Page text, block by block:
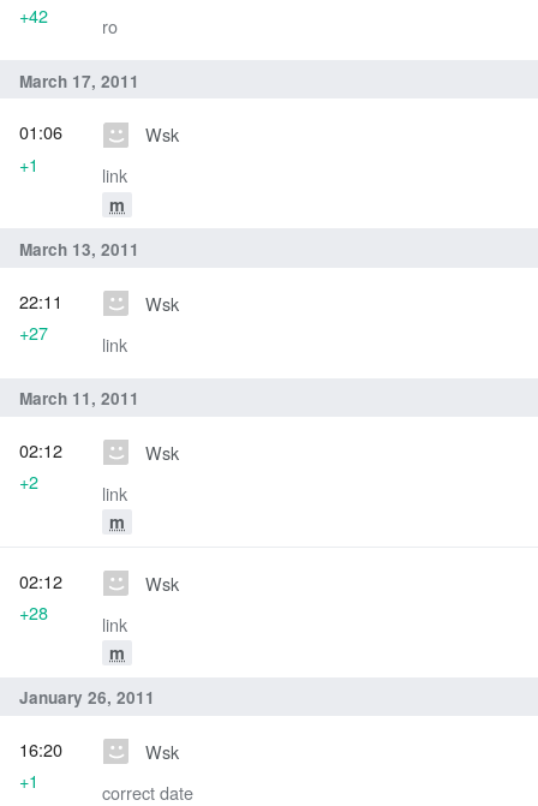
ro
+42
March 17, 2011
Wsk
link
m
01:06
+1
March 13, 2011
Wsk
link
22:11
+27
March 11, 2011
Wsk
link
m
02:12
+2
Wsk
link
m
02:12
+28
January 26, 2011
Wsk
correct date
16:20
+1